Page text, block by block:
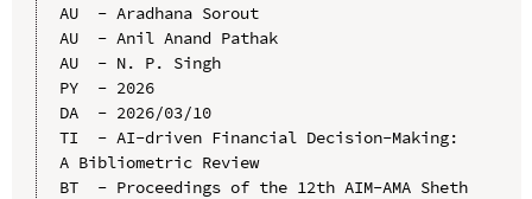
AU  - Aradhana Sorout
AU  - Anil Anand Pathak
AU  - N. P. Singh
PY  - 2026
DA  - 2026/03/10
TI  - AI-driven Financial Decision-Making:
A Bibliometric Review
BT  - Proceedings of the 12th AIM-AMA Sheth